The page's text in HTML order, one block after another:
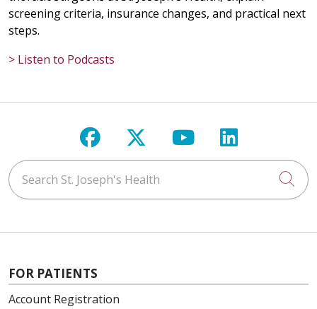
02/09/2026
screening criteria, insurance changes, and practical next
steps.
> Listen to Podcasts
Follow us on Facebook
Follow us on X
Follow us on
Follow us
Search St. Joseph's Health
FOR PATIENTS
Account Registration